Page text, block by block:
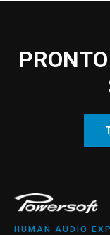
HUMAN AUDIO